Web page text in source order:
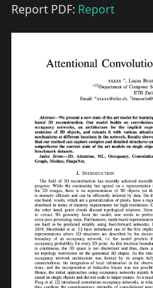
Report PDF: Report